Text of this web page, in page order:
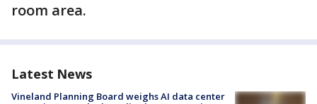
room area.
Latest News
Vineland Planning Board weighs AI data center